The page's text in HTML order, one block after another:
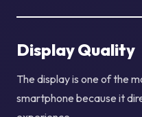
Display Quality
The display is one of the
smartphone because it